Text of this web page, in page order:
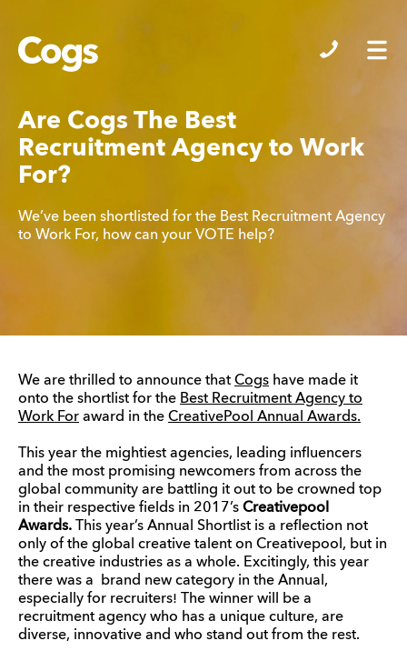
Cogs
Are Cogs The Best
Recruitment Agency to Work
For?
We’ve been shortlisted for the Best Recruitment Agency
to Work For, how can your VOTE help?
We are thrilled to announce that Cogs have made it
onto the shortlist for the Best Recruitment Agency to
Work For award in the CreativePool Annual Awards.
This year the mightiest agencies, leading influencers
and the most promising newcomers from across the
global community are battling it out to be crowned top
in their respective fields in 2017’s Creativepool
Awards.
This year’s Annual Shortlist is a reflection not
only of the global creative talent on Creativepool, but in
the creative industries as a whole. Excitingly, this year
there was a
brand new category in the Annual,
especially for recruiters! The winner will be a
recruitment agency who has a unique culture, are
diverse, innovative and who stand out from the rest.